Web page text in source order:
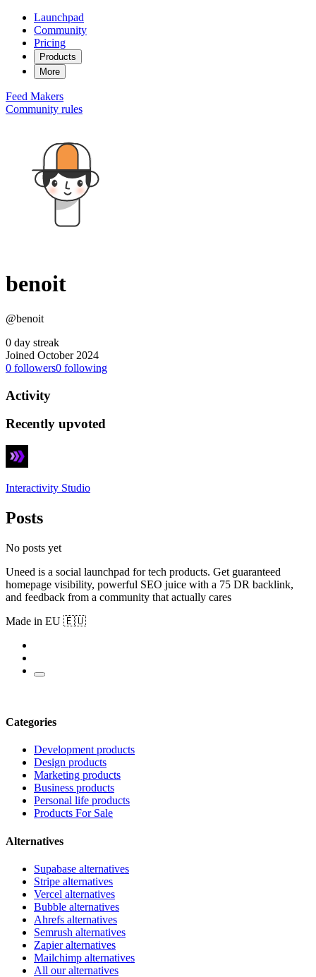
Launchpad
Community
Pricing
Products
More
Feed Makers
Community rules
benoit
@benoit
0 day streak
Joined October 2024
0 followers0 following
Activity
Recently upvoted
Interactivity Studio
Posts
No posts yet
Uneed is a social launchpad for tech products. Get guaranteed
homepage visibility, powerful SEO juice with a 75 DR backlink,
and feedback from a community that actually cares
Made in EU 🇪🇺
Categories
Development products
Design products
Marketing products
Business products
Personal life products
Products For Sale
Alternatives
Supabase alternatives
Stripe alternatives
Vercel alternatives
Bubble alternatives
Ahrefs alternatives
Semrush alternatives
Zapier alternatives
Mailchimp alternatives
All our alternatives